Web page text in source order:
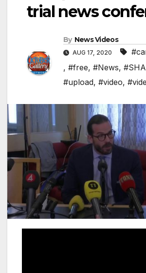
trial news
By News Videos
AUG 17, 2020
, #free, #News,
#upload, #video,